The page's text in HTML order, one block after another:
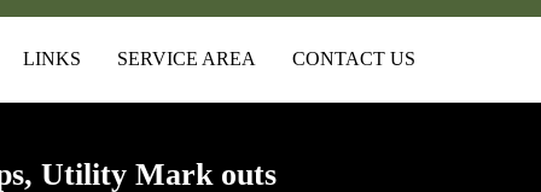
LINKS SERVICE AREA CONTACT US
Utility Mark outs